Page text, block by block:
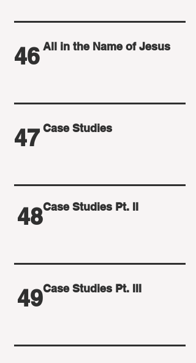
46 All in the Name of Jesus
47 Case Studies
48Case Studies Pt. II
49Case Studies Pt. III